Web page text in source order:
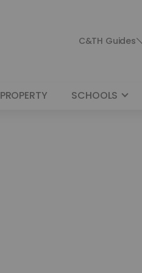
C&TH Guides
PROPERTY SCHOOLS